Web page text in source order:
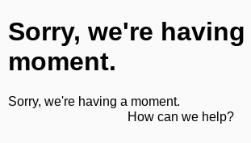
Sorry, we're having
moment.
Sorry, we're having a moment.
How can we help?